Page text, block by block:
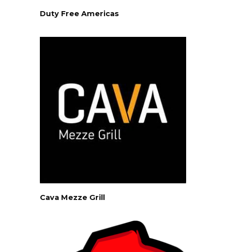
Duty Free Americas
Cava Mezze Grill